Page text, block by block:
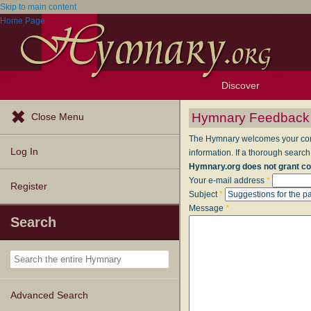
Skip to main content
Home Page
Discover
Browse Resources
Exploration Tools
Topics
Popular Texts
Popular Tunes
Lectionary
Close Menu
Log In
Register
Search
Advanced Search
Hymnary Feedback
The Hymnary welcomes your
information. If a thorough
Hymnary.org does not grant
Your e-mail address *
Subject*
Message *